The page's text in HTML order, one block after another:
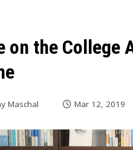
on the College
Maschal Mar 12, 2019